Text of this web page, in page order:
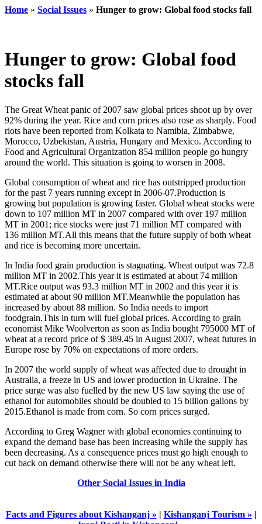
Home » Social Issues » Hunger to grow: Global food stocks fall
Hunger to grow: Global food
stocks fall
The Great Wheat panic of 2007 saw global prices shoot up by over
92% during the year. Rice and corn prices also rose as sharply. Food
riots have been reported from Kolkata to Namibia, Zimbabwe,
Morocco, Uzbekistan, Austria, Hungary and Mexico. According to
Food and Agricultural Organization 854 million people go hungry
around the world. This situation is going to worsen in 2008.
Global consumption of wheat and rice has outstripped production
for the past 7 years running except in 2006-07.Production is
growing but population is growing faster. Global wheat stocks were
down to 107 million MT in 2007 compared with over 197 million
MT in 2001; rice stocks were just 71 million MT compared with
136 million MT.All this means that the future supply of both wheat
and rice is becoming more uncertain.
In India food grain production is stagnating. Wheat output was 72.8
million MT in 2002.This year it is estimated at about 74 million
MT.Rice output was 93.3 million MT in 2002 and this year it is
estimated at about 90 million MT.Meanwhile the population has
increased by about 88 million. So India needs to import
foodgrain.This in turn will fuel global prices. According to grain
economist Mike Woolverton as soon as India bought 795000 MT of
wheat at a record price of $ 389.45 in August 2007, wheat futures in
Europe rose by 70% on expectations of more orders.
In 2007 the world supply of wheat was affected due to drought in
Australia, a freeze in US and lower production in Ukraine. The
price surge was also fuelled by the new US law saying the use of
ethanol for automobiles should be doubled to 15 billion gallons by
2015.Ethanol is made from corn. So corn prices surged.
According to Greg Wagner with global economies continuing to
expand the demand base has been increasing while the supply has
been decreasing. As a consequence prices must go high enough to
cut back on demand otherwise there will not be any wheat left.
Other Social Issues in India
Facts and Figures about Kishanganj » | Kishanganj Tourism » |